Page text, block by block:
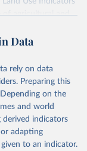
en/#data/RFN
in Data.
suggested citation
United
of agricultural and
land use matrix.
area; ii) Share in
in Forest land;
en/#data/RL
Data
rely on data
Preparing this
on the
and world
indicators
or adapting
to an indicator.